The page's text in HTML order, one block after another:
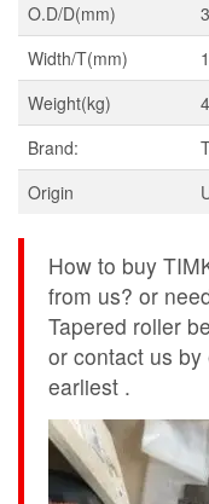
O.D/D(mm)
Width/T(mm)
Weight(kg)
Brand:
Origin
How to buy
from us? or
Tapered roller
or contact us
earliest .